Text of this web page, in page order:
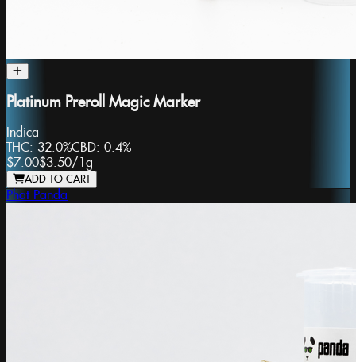
Platinum Preroll Magic Marker
Indica
THC: 32.0%CBD: 0.4%
$7.00$3.50/ 1g
ADD TO CART
Phat Panda